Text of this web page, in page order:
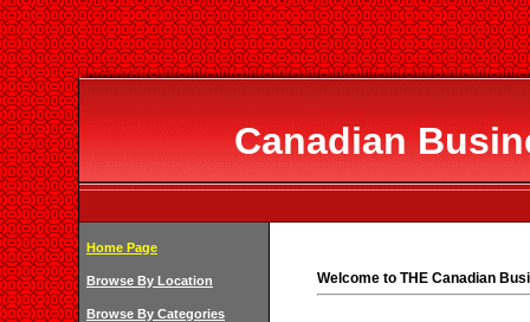
Canadian
Home Page
Browse By Location
Browse By Categories
Welcome to THE Canadian